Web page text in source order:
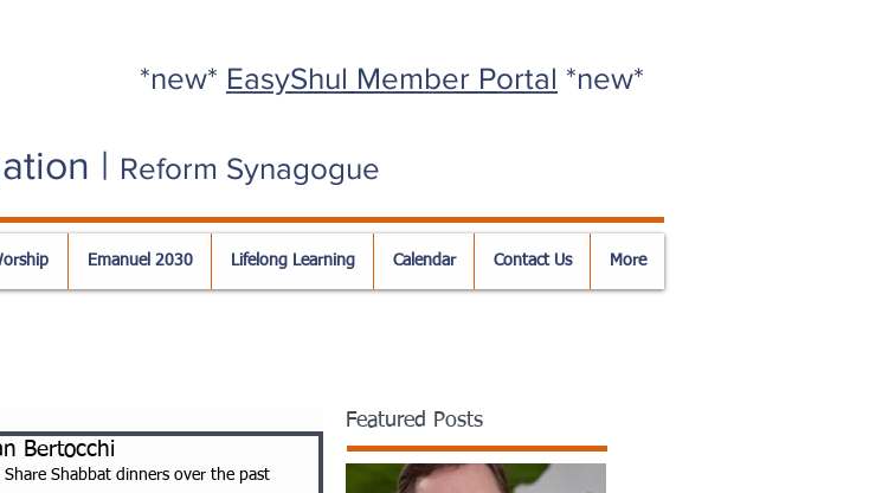
*new* EasyShul Member Portal *new*
| Reform Synagogue
Emanuel 2030 Lifelong Learning Calendar Contact Us More
Bertocchi
Shabbat dinners over the past
Featured Posts